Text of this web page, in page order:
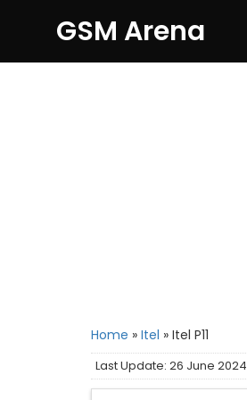
GSM Arena
Home » Itel » Itel P11
Last Update: 26 June 2024